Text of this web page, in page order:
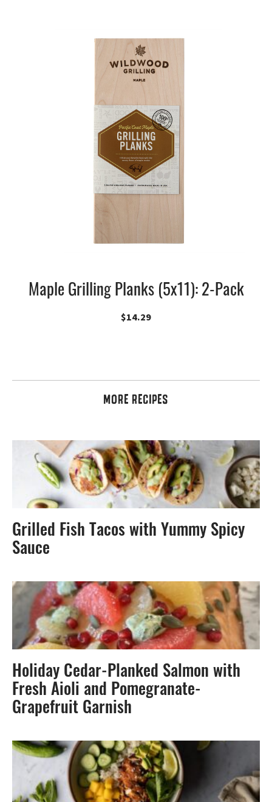
Maple Grilling Planks (5x11): 2-Pack
$14.29
MORE RECIPES
Grilled Fish Tacos with Yummy Spicy
Sauce
Holiday Cedar-Planked Salmon with
Fresh Aioli and Pomegranate-
Grapefruit Garnish